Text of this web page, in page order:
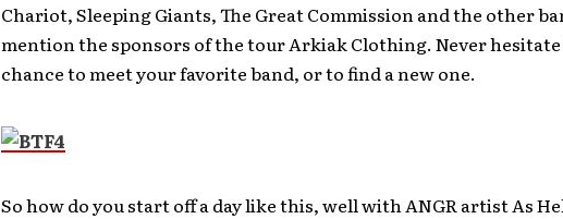
Chariot, Sleeping Giants, The Great Commission and the other
mention the sponsors of the tour Arkiak Clothing. Never hesitate
chance to meet your favorite band, or to find a new one.
So how do you start off a day like this, well with ANGR artist As